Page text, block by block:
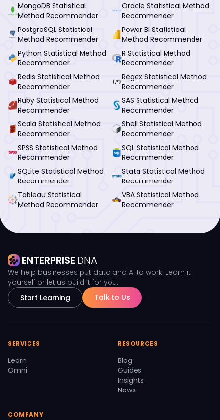
MongoDB Statistical
Method Recommender
Oracle Statistical Method
Recommender
PostgreSQL Statistical
Method Recommender
Power BI Statistical
Method Recommender
Python Statistical Method
Recommender
R Statistical Method
Recommender
Redis Statistical Method
Recommender
Regex Statistical Method
Recommender
Ruby Statistical Method
Recommender
SAS Statistical Method
Recommender
Scala Statistical Method
Recommender
Shell Statistical Method
Recommender
SPSS Statistical Method
Recommender
SQL Statistical Method
Recommender
SQLite Statistical Method
Recommender
Stata Statistical Method
Recommender
Tableau Statistical
Method Recommender
VBA Statistical Method
Recommender
ENTERPRISE DNA
We help businesses put data and AI to work. Learn it
yourself or let us build it for you.
Start Learning
Talk to Us
SERVICES
Learn
Omni
RESOURCES
Blog
Guides
Insights
News
COMPANY